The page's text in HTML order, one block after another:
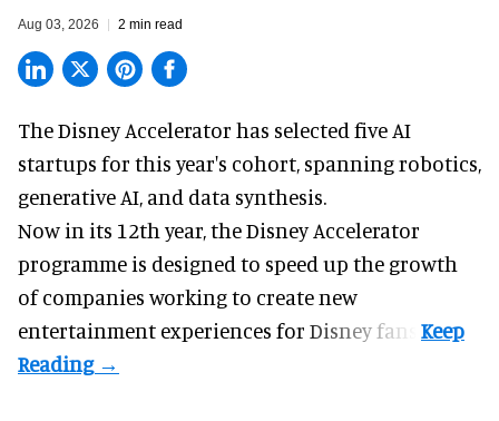
Aug 03, 2026 2 min read
The Disney Accelerator has selected five AI
startups for this year's cohort, spanning robotics,
generative AI, and data synthesis.
Now in its 12th year, theDisney Accelerator
programme is designed to speed up the growth
of companies working to create new
entertainment experiences for Disney fans.